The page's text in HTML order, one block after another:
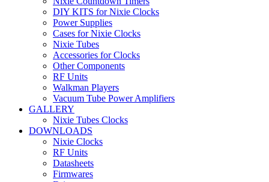
DIY KITS for Nixie Clocks
Power Supplies
Cases for Nixie Clocks
Nixie Tubes
Accessories for Clocks
Other Components
RF Units
Walkman Players
Vacuum Tube Power Amplifiers
GALLERY
Nixie Tubes Clocks
DOWNLOADS
Nixie Clocks
RF Units
Datasheets
Firmwares